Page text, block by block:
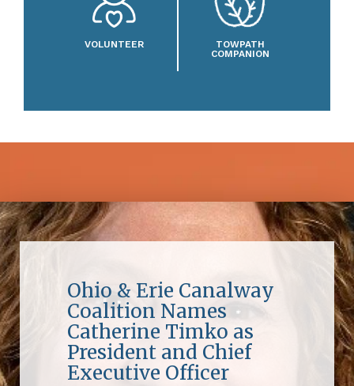
VOLUNTEER
TOWPATH
COMPANION
Ohio & Erie Canalway
Coalition Names
Catherine Timko as
President and Chief
Executive Officer